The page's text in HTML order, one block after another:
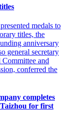
medals to
titles, the
anniversary
general secretary
and
conferred the
completes
for first